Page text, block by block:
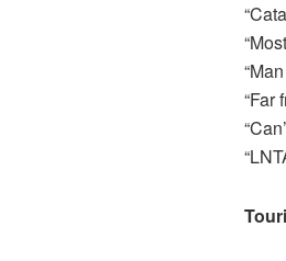
“Far